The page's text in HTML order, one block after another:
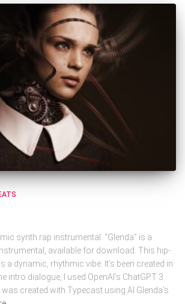
synth rap instrumental. “Glenda” is a
available for download. This hip-
a dynamic, rhythmic vibe. It’s been created in
intro dialogue, I used OpenAI’s ChatGPT 3.
created with Typecast using AI Glenda’s